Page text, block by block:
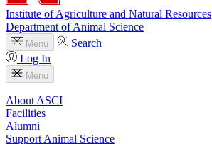
Institute of Agriculture and Natural Resources
Department of Animal Science
Menu
Search
Log In
Menu
About ASCI
Facilities
Alumni
Support Animal Science